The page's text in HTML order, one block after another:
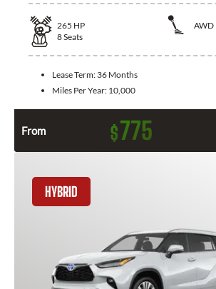
265 HP
AWD
8Seats
Lease Term: 36 Months
Miles Per Year: 10,000
From $775
HYBRID